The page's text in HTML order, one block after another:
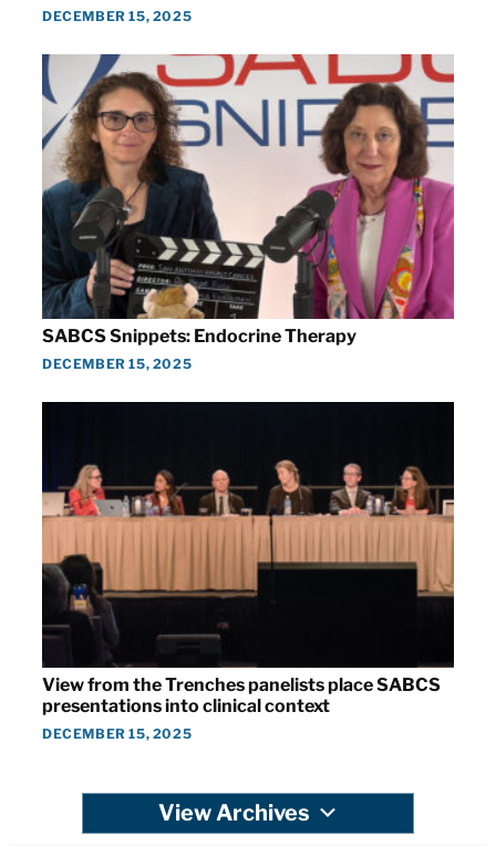
DECEMBER 15, 2025
SABCS Snippets: Endocrine Therapy
DECEMBER 15, 2025
View from the Trenches panelists place SABCS
presentations into clinical context
DECEMBER 15, 2025
View Archives